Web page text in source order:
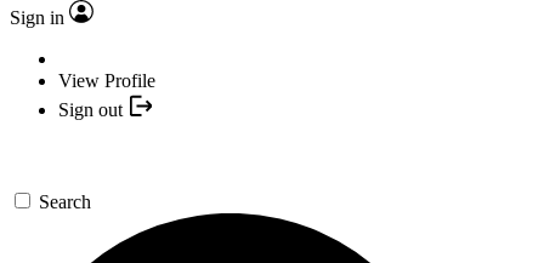
Sign in
View Profile
Sign out
Search